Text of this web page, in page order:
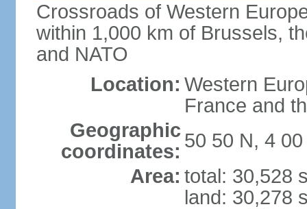
Crossroads of Western
within 1,000 km of Brussels,
and NATO
Location: Western
France and
Geographic
coordinates: 50 50 N, 4 00
Area: total: 30,528
land: 30,278